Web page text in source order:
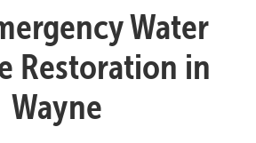
Water
Restoration in
Wayne